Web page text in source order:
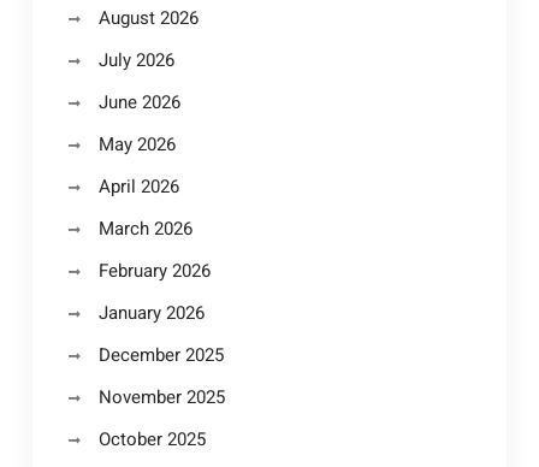
August 2026
July 2026
June 2026
May 2026
April 2026
March 2026
February 2026
January 2026
December 2025
November 2025
October 2025